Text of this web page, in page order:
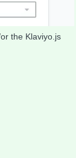
the Klaviyo.js